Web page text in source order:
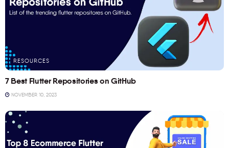
RESOURCES
7 Best Flutter Repositories on GitHub
NOVEMBER 10, 2023